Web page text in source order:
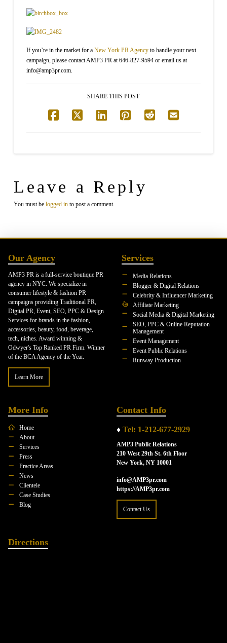
If you’re in the market for a New York PR Agencyto handle your next
campaign, please contact AMP3 PR at 646-827-9594 or email us at
info@amp3pr.com.
SHARE THIS POST
Leave a Reply
You must be logged into post a comment.
Our Agency
AMP3 PR is a full-service boutique PR
agency in NYC. We specialize in
consumer lifestyle & fashion PR
campaigns providing Traditional PR,
Digital PR, Event, SEO, PPC & Design
Services for brands in the fashion,
accessories, beauty, food, beverage,
tech, niches. Award winning &
Odwyer's Top Ranked PR Firm. Winner
of the BCA Agency of the Year.
Learn More
Services
Media Relations
Blogger & Digital Relations
Celebrity & Influencer Marketing
Affiliate Marketing
Social Media & Digital Marketing
SEO, PPC & Online Reputation
Management
Event Management
Event Public Relations
Runway Production
More Info
Home
About
Services
Press
Practice Areas
News
Clientele
Case Studies
Blog
Contact Info
♦ Tel: 1-212-677-2929
AMP3 Public Relations
210 West 29th St. 6th Floor
New York, NY 10001
info@AMP3pr.com
https://AMP3pr.com
Contact Us
Directions